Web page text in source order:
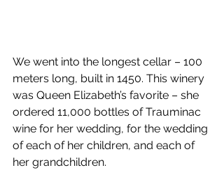
We went into the longest cellar – 100
meters long, built in 1450. This winery
was Queen Elizabeth’s favorite – she
ordered 11,000 bottles of Trauminac
wine for her wedding, for the wedding
of each of her children, and each of
her grandchildren.